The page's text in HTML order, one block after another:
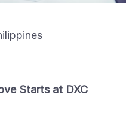
Starts at DXC